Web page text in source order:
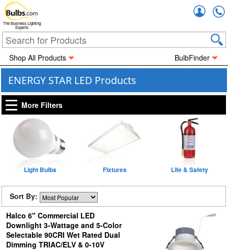
The Business Lighting
Experts
Shop All Products BulbFinder
ENERGY STAR LED Products
More Filters
Light Bulbs Fixtures Life & Safety
Sort By:
Halco 6" Commercial LED
Downlight 3-Wattage and 5-Color
Selectable 90CRI Wet Rated Dual
Dimming TRIAC/ELV & 0-10V